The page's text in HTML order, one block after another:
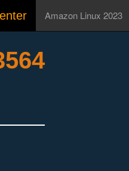
Amazon Linux 2023